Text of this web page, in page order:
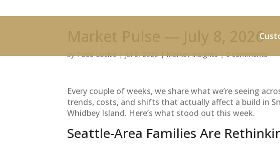
Market Pulse — July 8, 2026
byTodd Lockie|Jul 8, 2026|Market Insights|0 comments
Every couple of weeks, we share what we’re seeing
trends, costs, and shifts that actually affect a build in
Whidbey Island. Here’s what stood out this week.
Seattle-Area Families Are